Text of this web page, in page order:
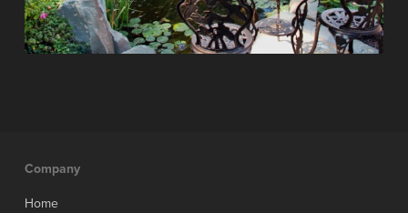
Company
Home